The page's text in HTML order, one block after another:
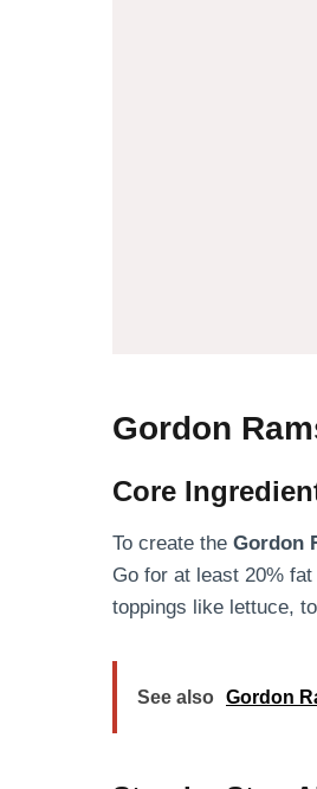
Gordon
Core
To create the Gordon
Go for at least 20%
toppings like lettuce,
See also Gordon